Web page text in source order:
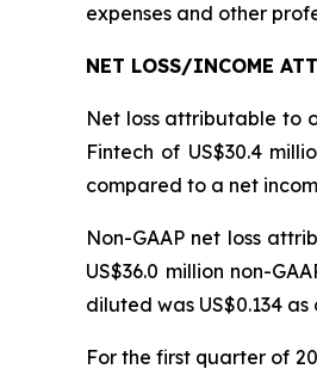
expenses and other
NET LOSS/INCOME
Net loss attributable to
Fintech of US$30.4
compared to a net
Non-GAAP net loss
US$36.0 million non-
diluted was US$0.134
For the first quarter of